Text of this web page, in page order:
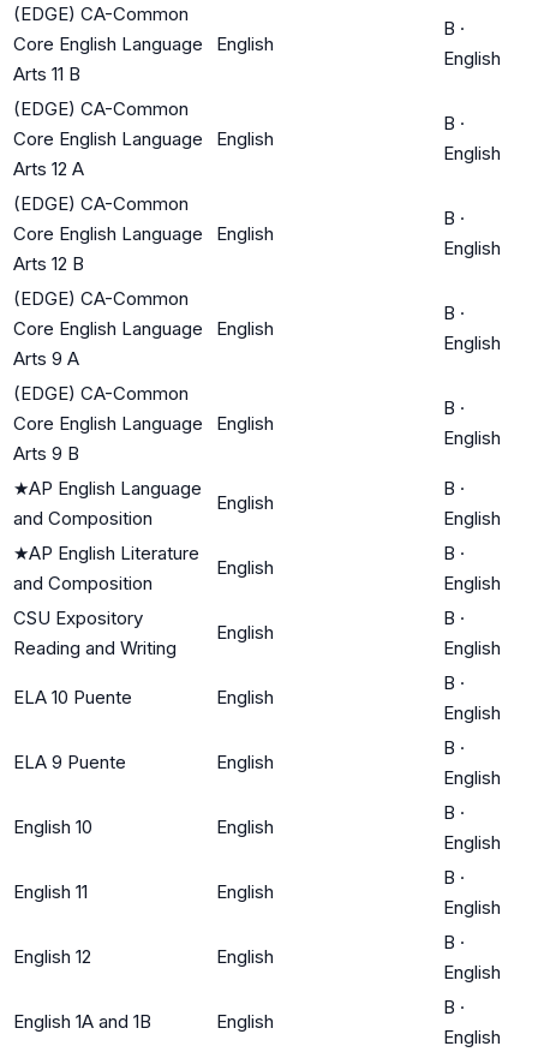
(EDGE) CA-Common
Core English Language
Arts 11 B
English
B ·
English
(EDGE) CA-Common
Core English Language
Arts 12 A
English
B ·
English
(EDGE) CA-Common
Core English Language
Arts 12 B
English
B ·
English
(EDGE) CA-Common
Core English Language
Arts 9 A
English
B ·
English
(EDGE) CA-Common
Core English Language
Arts 9 B
English
B ·
English
★AP English Language
and Composition
English
B ·
English
★AP English Literature
and Composition
English
B ·
English
CSU Expository
Reading and Writing
English
B ·
English
ELA 10 Puente English
B ·
English
ELA 9 Puente English
B ·
English
English 10 English
B ·
English
English 11 English
B ·
English
English 12 English
B ·
English
English 1A and 1B English
B ·
English